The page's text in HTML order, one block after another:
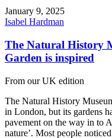
January 9, 2025
Isabel Hardman
The Natural History
Garden is inspired
From our UK edition
The Natural History
in London, but its gardens
pavement on the way in to
nature’. Most people